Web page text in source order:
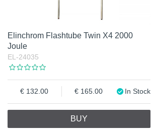
Elinchrom Flashtube Twin X4 2000
Joule
EL-24035
132.00 165.00 In Stock
BUY